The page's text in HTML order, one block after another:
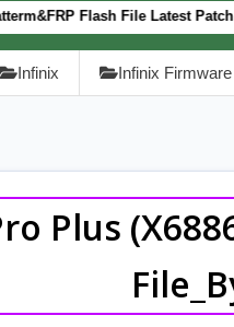
File Latest Patch BY
Infinix Infinix
Plus